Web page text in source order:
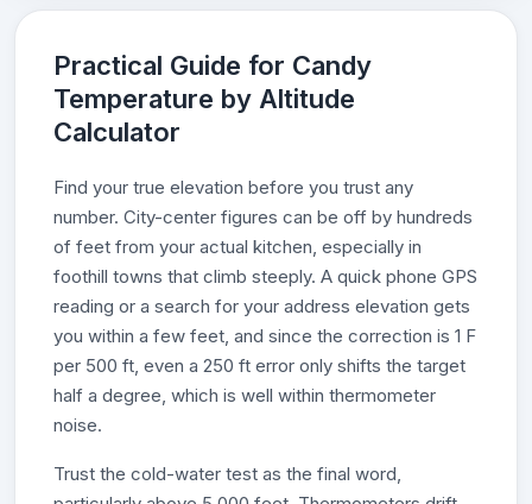
Practical Guide for Candy
Temperature by Altitude
Calculator
Find your true elevation before you trust any
number. City-center figures can be off by hundreds
of feet from your actual kitchen, especially in
foothill towns that climb steeply. A quick phone GPS
reading or a search for your address elevation gets
you within a few feet, and since the correction is 1 F
per 500 ft, even a 250 ft error only shifts the target
half a degree, which is well within thermometer
noise.
Trust the cold-water test as the final word,